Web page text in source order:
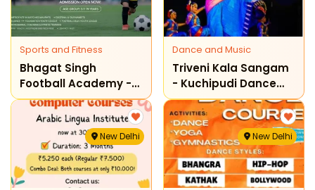
Sports and Fitness
Bhagat Singh
Football Academy -
Admissions Open
Dance and Music
Triveni Kala Sangam
- Kuchipudi Dance
Classes
New Delhi New Delhi